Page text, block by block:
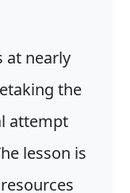
at nearly
the
attempt
lesson is